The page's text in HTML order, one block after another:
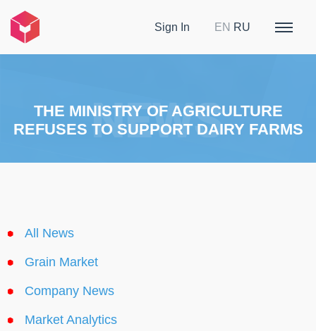
Sign In EN RU
THE MINISTRY OF AGRICULTURE
REFUSES TO SUPPORT DAIRY FARMS
All News
Grain Market
Company News
Market Analytics